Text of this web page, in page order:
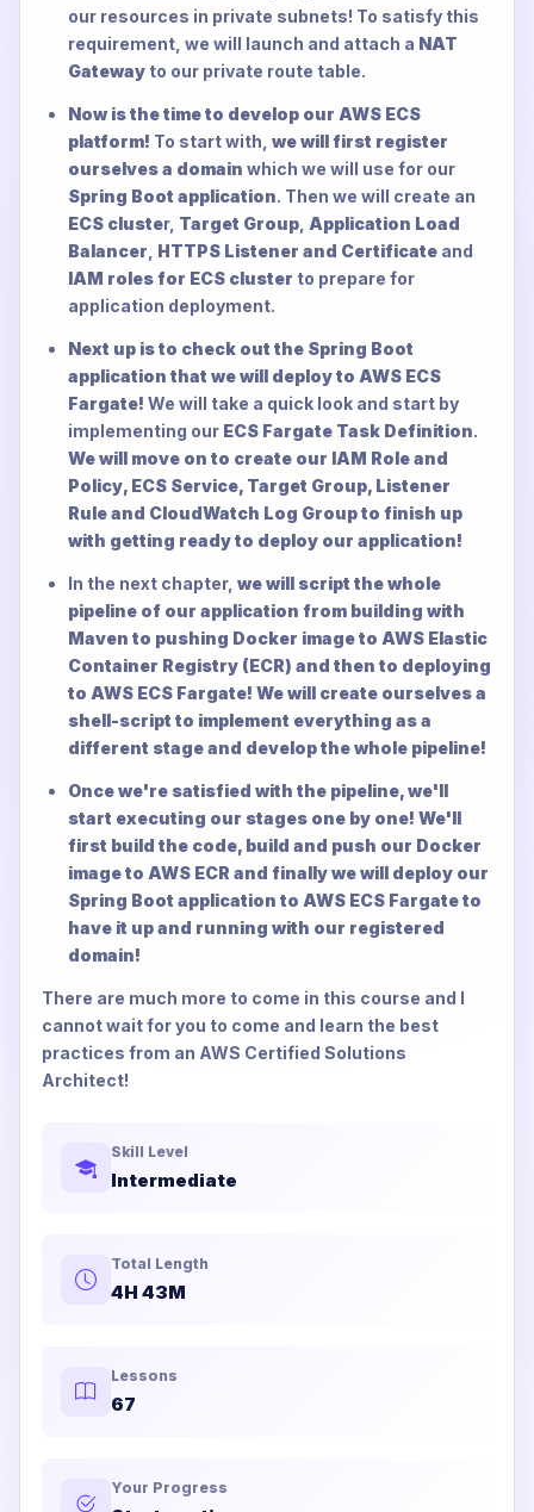
our resources in private subnets! To satisfy this
requirement, we will launch and attach a NAT
Gateway to our private route table.
Now is the time to develop our AWS ECS
platform! To start with, we will first register
ourselves a domain which we will use for our
Spring Boot application. Then we will create an
ECS cluster, Target Group Application Load
Balancer HTTPS Listener and Certificate and
IAM roles for ECS cluster to prepare for
application deployment.
Next up is to check out the Spring Boot
application that we will deploy to AWS ECS
Fargate! We will take a quick look and start by
implementing our ECS Fargate Task Definition.
We will move on to create our IAM Role and
Policy, ECS Service, Target Group, Listener
Rule and CloudWatch Log Group to finish up
with getting ready to deploy our application!
In the next chapter, we will script the whole
pipeline of our application from building with
Maven to pushing Docker image to AWS Elastic
Container Registry (ECR) and then to deploying
to AWS ECS Fargate! We will create ourselves a
shell-script to implement everything as a
different stage and develop the whole pipeline!
Once we're satisfied with the pipeline, we'll
start executing our stages one by one! We'll
first build the code, build and push our Docker
image to AWS ECR and finally we will deploy our
Spring Boot application to AWS ECS Fargate to
have it up and running with our registered
domain!
There are much more to come in this course and I
cannot wait for you to come and learn the best
practices from an AWS Certified Solutions
Architect!
Skill Level
Intermediate
Total Length
4H 43M
Lessons
67
Your Progress